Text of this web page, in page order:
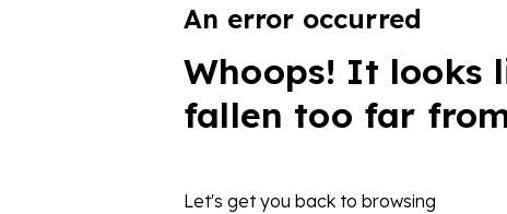
An error occurred
Whoops! It looks
fallen too far
Let's get you back to browsing